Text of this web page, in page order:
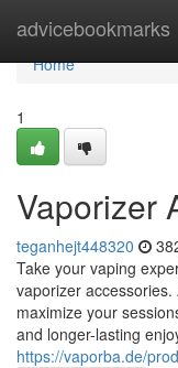
advicebookmarks
Home
Home
1
Vaporizer
teganhejt448320
Take your vaping
vaporizer
maximize your
and longer-lasting
https://vaporba.de/